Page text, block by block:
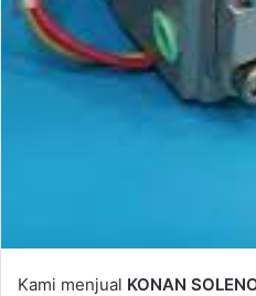
Kami menjual KONAN